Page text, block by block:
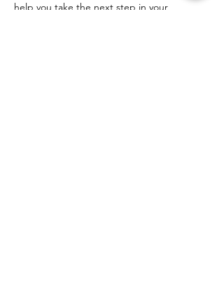
help you take the next step in your